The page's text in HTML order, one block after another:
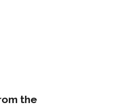
the